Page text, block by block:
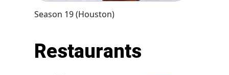
Season 19 (Houston)
Restaurants